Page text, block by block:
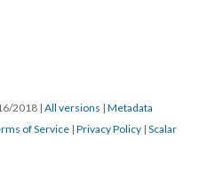
2018 | All versions | Metadata
of Service | Privacy Policy | Scalar